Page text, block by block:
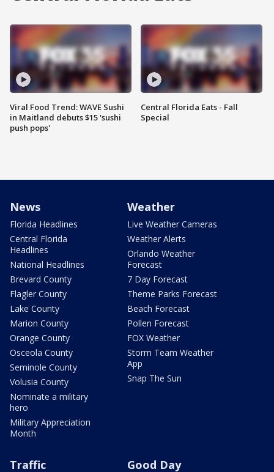
Viral Food Trend: WAVE Sushi
in Maitland debuts $15 'sushi
push pops'
Central Florida Eats - Fall
Special
News
Florida Headlines
Central Florida
Headlines
National Headlines
Brevard County
Flagler County
Lake County
Marion County
Orange County
Osceola County
Seminole County
Volusia County
Nominate a military
hero
Military Appreciation
Month
Weather
Live Weather Cameras
Weather Alerts
Orlando Weather
Forecast
7 Day Forecast
Theme Parks Forecast
Beach Forecast
Pollen Forecast
FOX Weather
Storm Team Weather
App
Snap The Sun
Traffic Good Day